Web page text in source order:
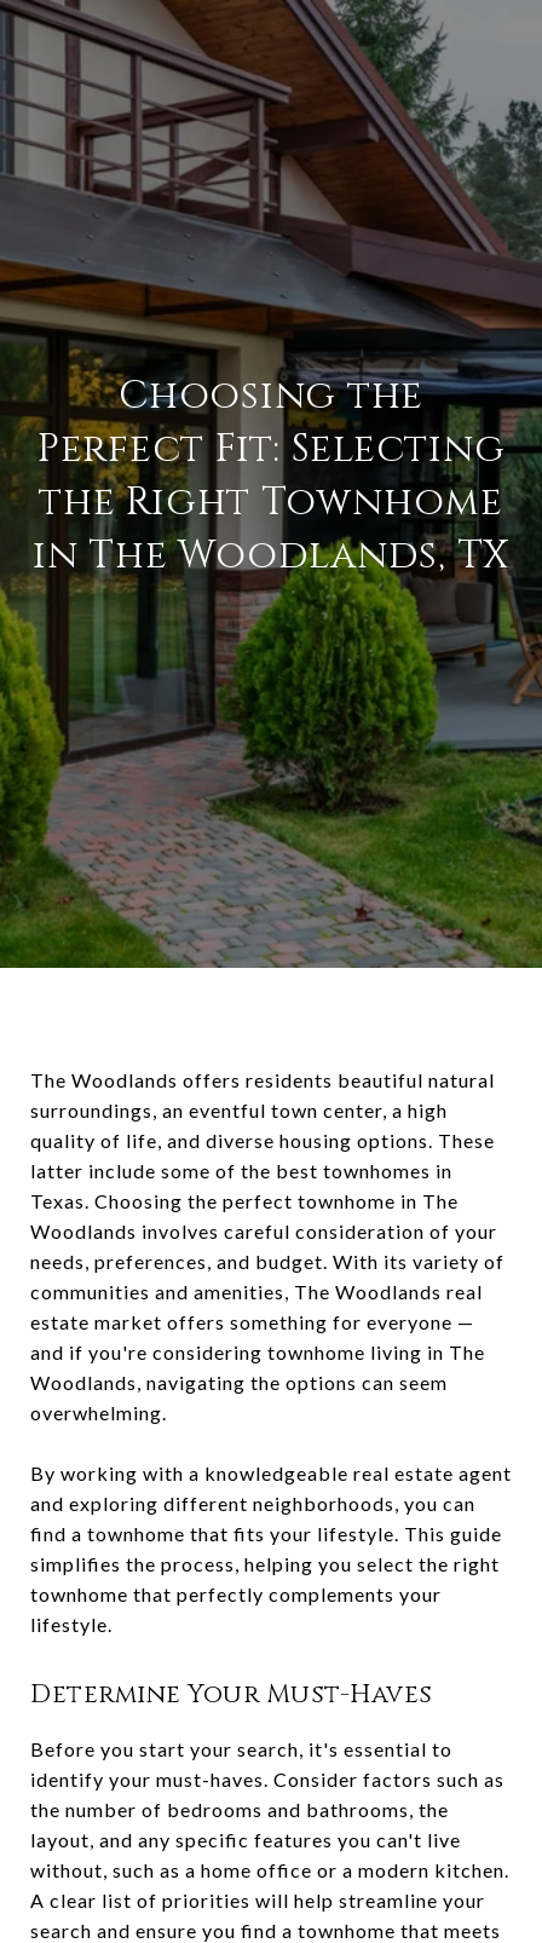
Choosing the
Perfect Fit: Selecting
the Right Townhome
in The Woodlands, TX
The Woodlands offers residents beautiful natural
surroundings, an eventful town center, a high
quality of life, and diverse housing options. These
latter include some of the best townhomes in
Texas. Choosing the perfect townhome in The
Woodlands involves careful consideration of your
needs, preferences, and budget. With its variety of
communities and amenities, The Woodlands real
estate market offers something for everyone —
and if you're considering townhome living in The
Woodlands, navigating the options can seem
overwhelming.
By working with a knowledgeable real estate agent
and exploring different neighborhoods, you can
find a townhome that fits your lifestyle. This guide
simplifies the process, helping you select the right
townhome that perfectly complements your
lifestyle.
Determine Your Must-Haves
Before you start your search, it's essential to
identify your must-haves. Consider factors such as
the number of bedrooms and bathrooms, the
layout, and any specific features you can't live
without, such as a home office or a modern kitchen.
A clear list of priorities will help streamline your
search and ensure you find a townhome that meets